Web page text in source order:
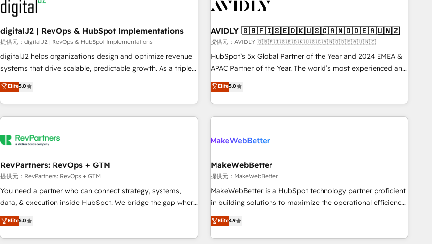
した情報設計・導線設計・テンプレート設計をContent Hubで
一体提供。 ▸ 既存CRM・MAからの移行支援：Salesforce・
Marketo・Pardot等からの移行、カスタム設計、履歴データ移
行と活用設計まで。 ▸ AEO対応：ChatGPT・Perplexity等のAI
検索からの流入・引用を前提にコンテンツとサイト構造を最適
化。 🏆 なぜ100incを選ぶのか？ ✓ HubSpot Eliteパートナー
ISO27001:2022 / ISO9001:2015 取得 ✓ 400社以上の導入実績
✓ HubSpot大百科 出版 CRM・AI活用に関するご相談、現状整
journey for clean data, scalability, & reporting. 🎯Demand
Gen & ABM: Drive pipeline with inbound, ABM, AEO, SEO, &
paid media. 👩‍💻Web Design: Build high-performing
websites with UX, messaging, & conversion strategy that
drive results. 🤖AI Strategy: Activate Breeze Agents,
configure HubSpot AI, & maximize AEO with tailored AI
integrations, hosting, & maintenance.
Personal Consultant + Tech Team to handle the heavy lifting
practices and 'don't know what you don't know'
recommendations to maximize conversions! OTF is an Elite
Partner (top 1% of 6,500+ Partners) and was named 2023
HubSpot Partner of the Year 💥 Trusted by 2,500+
using HubSpot (the right way). ⭐️ Here's more info:
www.onthefuze.com/hubspot-admin Contact us to learn
digitalJ2 | RevOps & HubSpot Implementations
提供元：digitalJ2 | RevOps & HubSpot Implementations
digitalJ2 helps organizations design and optimize revenue
systems that drive scalable, predictable growth. As a triple-
accredited HubSpot Solutions Partner, we specialize in both
strategic RevOps planning and hands-on technical
execution - building the operational foundation companies
need to thrive. Industries we specialize in: - Manufacturing -
Franchises - Professional Services - And more! How we
optimization ✔️ Data migrations, CRM architecture, and
reporting foundations ✔️ Custom integrations and workflow
automation ✔️ User adoption programs, training, and
enablement Through project-based engagements and
through the revenue maturity model - delivering the right
improvements at the right time so operations evolve
Elite5.0
AVIDLY 🇬🇧🇫🇮🇸🇪🇩🇰🇺🇸🇨🇦🇳🇴🇩🇪🇦🇺🇳🇿
提供元：AVIDLY 🇬🇧🇫🇮🇸🇪🇩🇰🇺🇸🇨🇦🇳🇴🇩🇪🇦🇺🇳🇿
HubSpot’s 5x Global Partner of the Year and 2024 EMEA &
APAC Partner of the Year. The world’s most experienced and
fully accredited HubSpot Solutions Partner. 🚀 With 2,750+
HubSpot projects delivered and 370+ specialists across
EMEA, APAC and NAM, we de-risk complex CRM
programmes and accelerate ROI across every HubSpot
automation, we turn complexity into clarity, human at global
future.” Others agree it is proof of trust built through
measurable impact.
Elite5.0
RevPartners: RevOps + GTM
提供元：RevPartners: RevOps + GTM
You need a partner who can connect strategy, systems,
data, & execution inside HubSpot. We bridge the gap where
most agencies fall short by combining GTM strategy with
technical execution to solve the right problem with the right
solution. As the only firm in the world to hold Elite Partner
Elite5.0
MakeWebBetter
提供元：MakeWebBetter
MakeWebBetter is a HubSpot technology partner proficient
in building solutions to maximize the operational efficiency
of HubSpot. The fastest-growing tech-enabler & facilitator,
MakeWebBetter, hands you the blend of HubSpot expertise
& eminent solutions & integrations. Trust us to streamline
Elite4.9